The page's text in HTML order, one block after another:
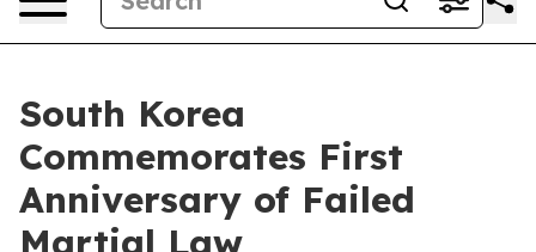
South Korea
Commemorates First
Anniversary of Failed
Martial Law